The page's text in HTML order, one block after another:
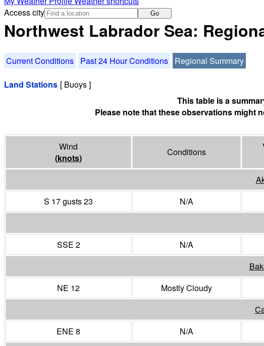
Access city
Go
Northwest Labrador Sea:
Current Conditions Past 24 Hour Conditions Regional Summary
Land Stations [ Buoys ]
This table is a
Please note that these observations might
Wind
(knots)
Conditions
S 17 gusts 23
N/A
SSE 2
N/A
NE 12
Mostly Cloudy
ENE 8
N/A